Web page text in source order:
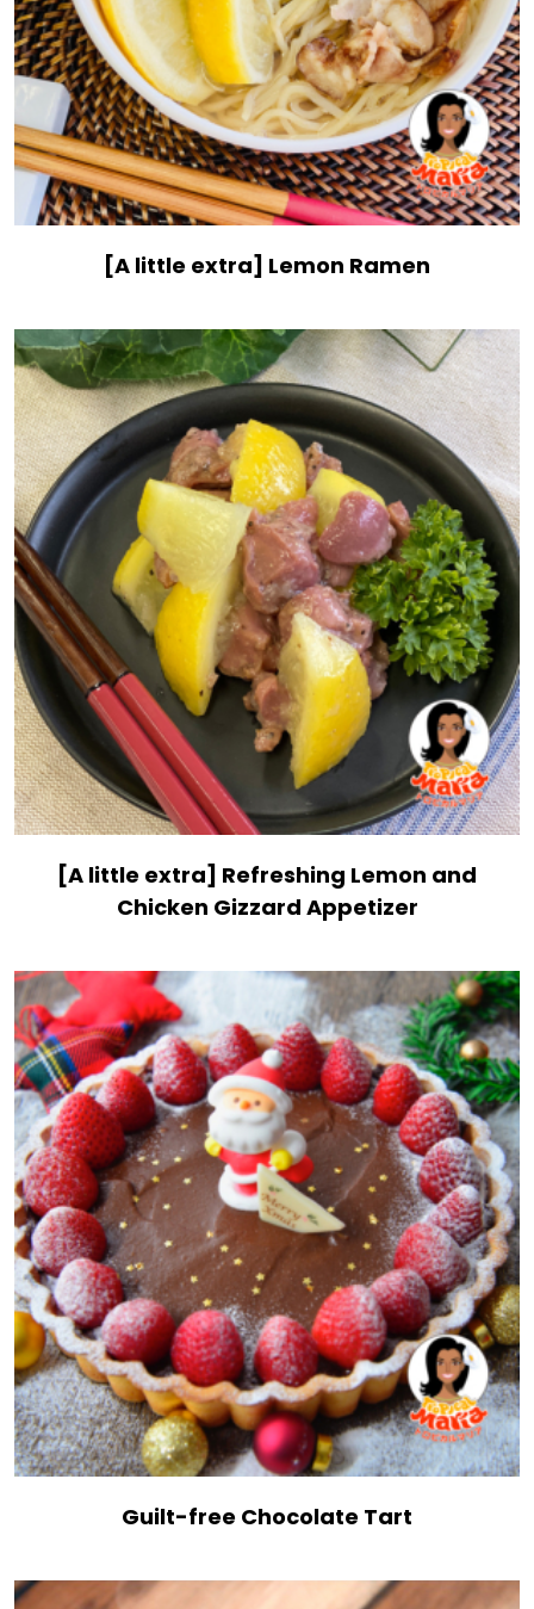
[A little extra] Lemon Ramen
[A little extra] Refreshing Lemon and
Chicken Gizzard Appetizer
Guilt-free Chocolate Tart